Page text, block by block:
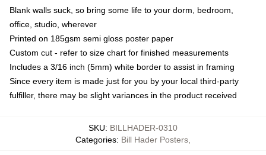
Blank walls suck, so bring some life to your dorm, bedroom,
office, studio, wherever
Printed on 185gsm semi gloss poster paper
Custom cut - refer to size chart for finished measurements
Includes a 3/16 inch (5mm) white border to assist in framing
Since every item is made just for you by your local third-party
fulfiller, there may be slight variances in the product received
SKU: BILLHADER-0310
Categories: Bill Hader Posters